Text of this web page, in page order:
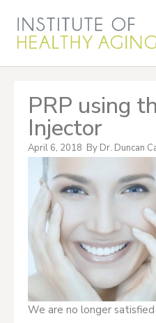
PRP using
Injector
April 6, 2018 By Dr. Duncan
We are no longer